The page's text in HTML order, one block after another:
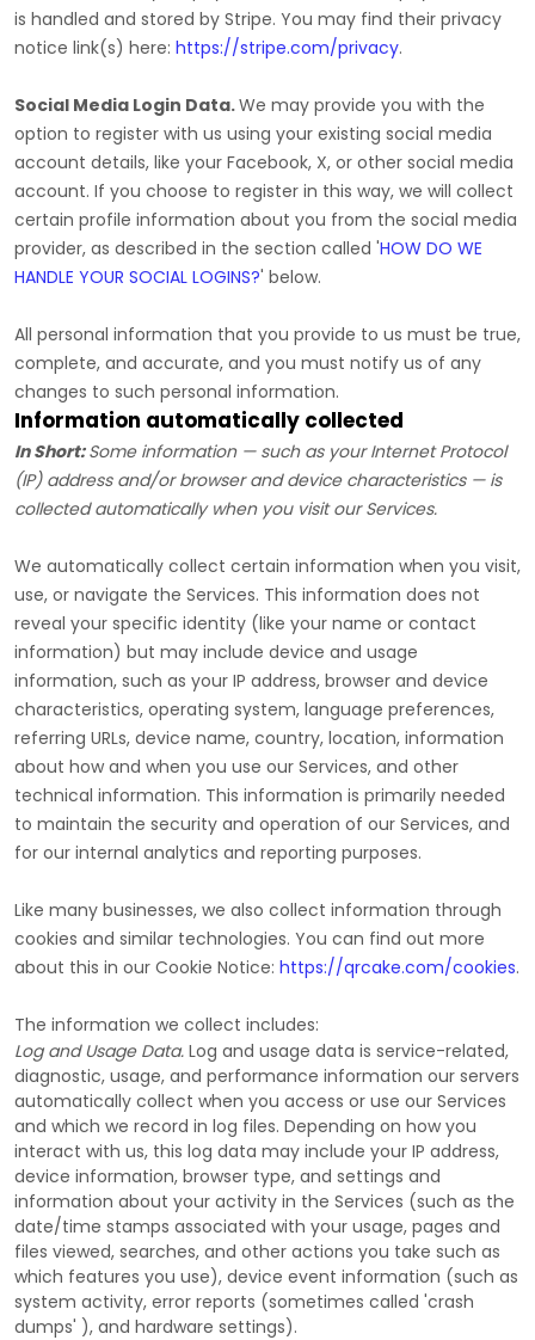
is handled and stored by Stripe. You may find their privacy
notice link(s) here: https://stripe.com/privacy.
Social Media Login Data.We may provide you with the
option to register with us using your existing social media
account details, like your Facebook, X, or other social media
account. If you choose to register in this way, we will collect
certain profile information about you from the social media
provider, as described in the section called 'HOW DO WE
HANDLE YOUR SOCIAL LOGINS?' below.
All personal information that you provide to us must be true,
complete, and accurate, and you must notify us of any
changes to such personal information.
Information automatically collected
In Short: Some information — such as your Internet Protocol
(IP) address and/or browser and device characteristics — is
collected automatically when you visit our Services.
We automatically collect certain information when you visit,
use, or navigate the Services. This information does not
reveal your specific identity (like your name or contact
information) but may include device and usage
information, such as your IP address, browser and device
characteristics, operating system, language preferences,
referring URLs, device name, country, location, information
about how and when you use our Services, and other
technical information. This information is primarily needed
to maintain the security and operation of our Services, and
for our internal analytics and reporting purposes.
Like many businesses, we also collect information through
cookies and similar technologies. You can find out more
about this in our Cookie Notice: https://qrcake.com/cookies.
The information we collect includes:
Log and Usage Data. Log and usage data is service-related,
diagnostic, usage, and performance information our servers
automatically collect when you access or use our Services
and which we record in log files. Depending on how you
interact with us, this log data may include your IP address,
device information, browser type, and settings and
information about your activity in the Services (such as the
date/time stamps associated with your usage, pages and
files viewed, searches, and other actions you take such as
which features you use), device event information (such as
system activity, error reports (sometimes called 'crash
dumps' ), and hardware settings).